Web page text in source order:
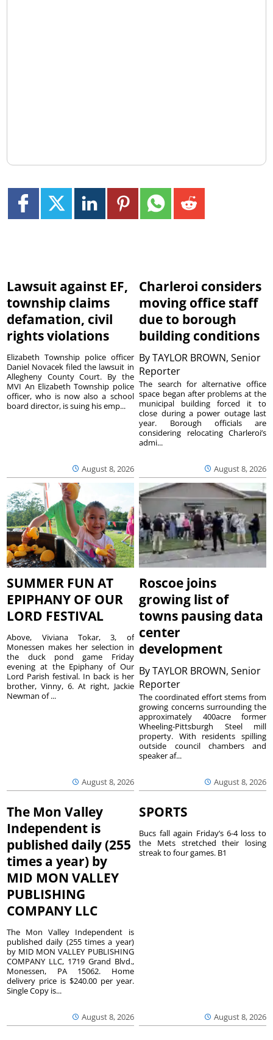
Lawsuit against EF,
township claims
defamation, civil
rights violations
August 8, 2026
Elizabeth Township police officer
Daniel Novacek filed the lawsuit in
Allegheny County Court. By the
MVI An Elizabeth Township police
officer, who is now also a school
board director, is suing his emp...
Charleroi considers
moving office staff
due to borough
building conditions
ByTAYLOR BROWN, Senior
Reporter
August 8, 2026
The search for alternative office
space began after problems at the
municipal building forced it to
close during a power outage last
year. Borough officials are
considering relocating Charleroi’s
admi...
SUMMER FUN AT
EPIPHANY OF OUR
LORD FESTIVAL
August 8, 2026
Above, Viviana Tokar, 3, of
Monessen makes her selection in
the duck pond game Friday
evening at the Epiphany of Our
Lord Parish festival. In back is her
brother, Vinny, 6. At right, Jackie
Newman of ...
Roscoe joins
growing list of
towns pausing data
center
development
ByTAYLOR BROWN, Senior
Reporter
August 8, 2026
The coordinated effort stems from
growing concerns surrounding the
approximately 400acre former
Wheeling-Pittsburgh Steel mill
property. With residents spilling
outside council chambers and
speaker af...
The Mon Valley
Independent is
published daily (255
times a year) by
MID MON VALLEY
PUBLISHING
COMPANY LLC
August 8, 2026
The Mon Valley Independent is
published daily (255 times a year)
by MID MON VALLEY PUBLISHING
COMPANY LLC, 1719 Grand Blvd.,
Monessen, PA 15062. Home
delivery price is $240.00 per year.
Single Copy is...
SPORTS
August 8, 2026
Bucs fall again Friday’s 6-4 loss to
the Mets stretched their losing
streak to four games. B1